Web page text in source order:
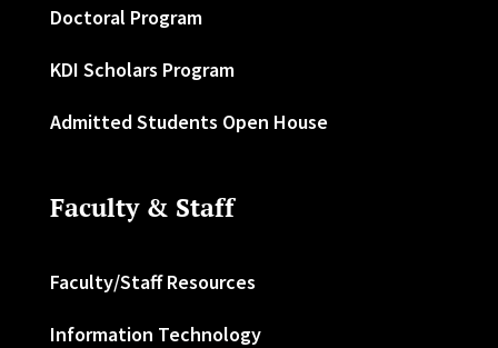
Doctoral Program
KDI Scholars Program
Admitted Students Open House
Faculty & Staff
Faculty/Staff Resources
Information Technology